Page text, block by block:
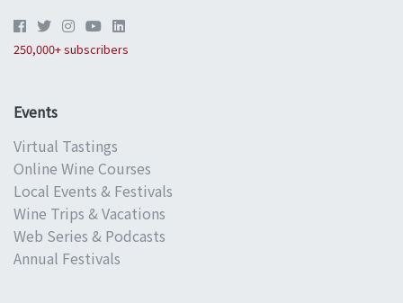
250,000+ subscribers
Events
Virtual Tastings
Online Wine Courses
Local Events & Festivals
Wine Trips & Vacations
Web Series & Podcasts
Annual Festivals